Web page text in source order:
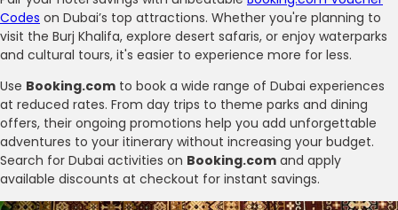
Codes on Dubai’s top attractions. Whether you're planning to
visit the Burj Khalifa, explore desert safaris, or enjoy waterparks
and cultural tours, it's easier to experience more for less.
Use Booking.com to book a wide range of Dubai experiences
at reduced rates. From day trips to theme parks and dining
offers, their ongoing promotions help you add unforgettable
adventures to your itinerary without increasing your budget.
Search for Dubai activities on Booking.com and apply
available discounts at checkout for instant savings.